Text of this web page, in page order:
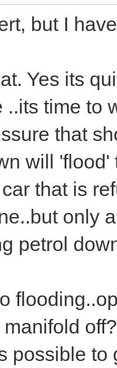
but I
Yes its
..its time to
that
will
that is
only
petrol
possible